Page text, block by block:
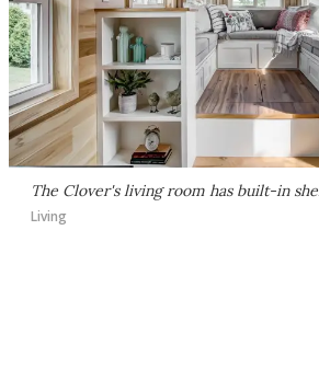
The Clover's living room has built-in
Living